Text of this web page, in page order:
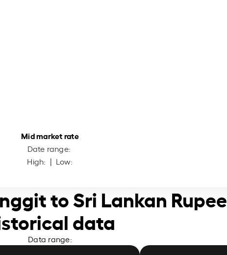
Mid market rate
Date range:
High: | Low:
to Sri Lankan Rupee
data
Data range: